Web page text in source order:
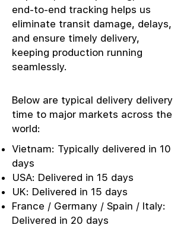
end-to-end tracking helps us
eliminate transit damage, delays,
and ensure timely delivery,
keeping production running
seamlessly.
Below are typical delivery delivery
time to major markets across the
world:
Vietnam: Typically delivered in 10
days
USA: Delivered in 15 days
UK: Delivered in 15 days
France / Germany / Spain / Italy:
Delivered in 20 days